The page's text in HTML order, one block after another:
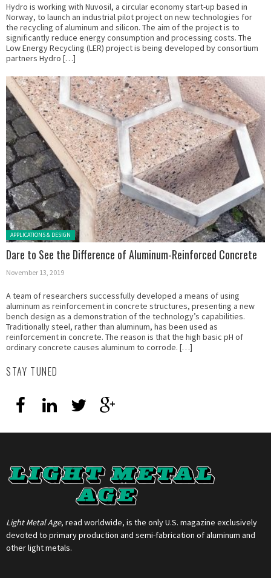
Hydro is working with Nuvosil, a circular economy start-up based in
Norway, to launch an industrial pilot project on new technologies for
the recycling of aluminum and silicon. The aim of the project is to
significantly reduce energy consumption and processing costs. The
Low Energy Recycling (LER) project is being developed by consortium
partners Hydro […]
Posted in:
APPLICATIONS & DESIGN
Dare to See the Difference of Aluminum-Reinforced Concrete
November 13, 2019
A team of researchers successfully developed a means of using
aluminum as reinforcement in concrete structures, presenting a new
bench design as a demonstration of the technology’s capabilities.
Traditionally steel, rather than aluminum, has been used as
reinforcement in concrete. The reason is that the high basic pH of
ordinary concrete causes aluminum to corrode. […]
STAY TUNED
Light Metal Age, read worldwide, is the only U.S. magazine exclusively
devoted to primary production and semi-fabrication of aluminum and
other light metals.